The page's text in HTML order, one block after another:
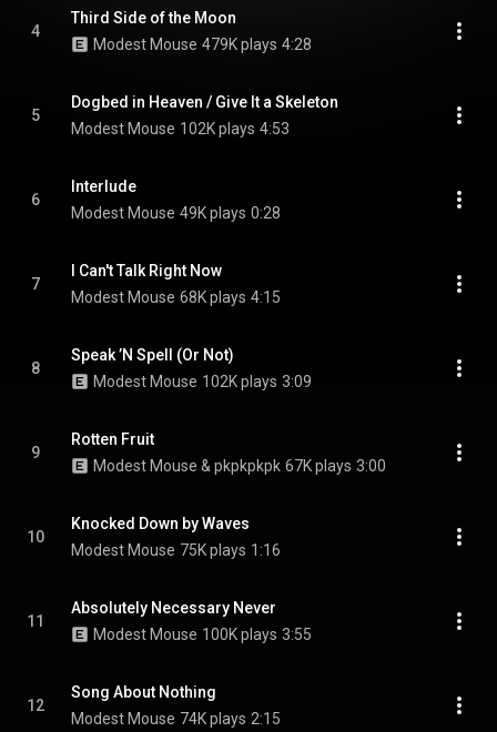
4
Third Side of the Moon
Modest Mouse 479K plays 4:28
5
Dogbed in Heaven / Give It a Skeleton
Modest Mouse 102K plays 4:53
6
Interlude
Modest Mouse 49K plays 0:28
7
I Can't Talk Right Now
Modest Mouse 68K plays 4:15
8
Speak ’N Spell (Or Not)
Modest Mouse 102K plays 3:09
9
Rotten Fruit
Modest Mouse & pkpkpkpk 67K plays 3:00
10
Knocked Down by Waves
Modest Mouse 75K plays 1:16
11
Absolutely Necessary Never
Modest Mouse 100K plays 3:55
12
Song About Nothing
Modest Mouse 74K plays 2:15